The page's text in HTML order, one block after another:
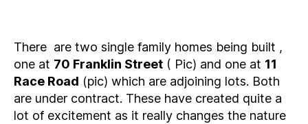
There are two single family homes being built ,
one at 70 Franklin Street ( Pic) and one at 11
Race Road (pic) which are adjoining lots. Both
are under contract. These have created quite a
lot of excitement as it really changes the nature